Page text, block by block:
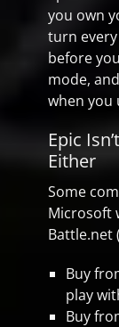
you own
turn
before
mode,
when you
Epic
Either
Some
Microsoft
Battle.net
Buy
play
Buy